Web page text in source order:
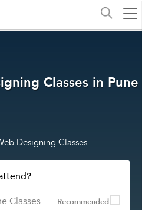
Classes in Pune
Designing Classes
Classes
Recommended